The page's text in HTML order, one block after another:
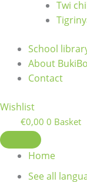
Twi
School
About
Contact
Wishlist
€0,00 0 Basket
Home
See all